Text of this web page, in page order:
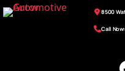
8500
Call